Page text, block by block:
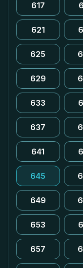
617
621
625
629
633
637
641
645
649
653
657